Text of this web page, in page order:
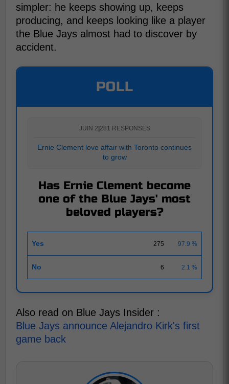
simpler: he keeps showing up, keeps
producing, and keeps looking like a player
the Blue Jays almost had to discover by
accident.
POLL
JUIN 2 281 RESPONSES
Ernie Clement love affair with Toronto continues
to grow
Has Ernie Clement become
one of the Blue Jays' most
beloved players?
Yes 275 97.9 %
No 6 2.1 %
Also read on Blue Jays Insider :
Blue Jays announce Alejandro Kirk's first
game back